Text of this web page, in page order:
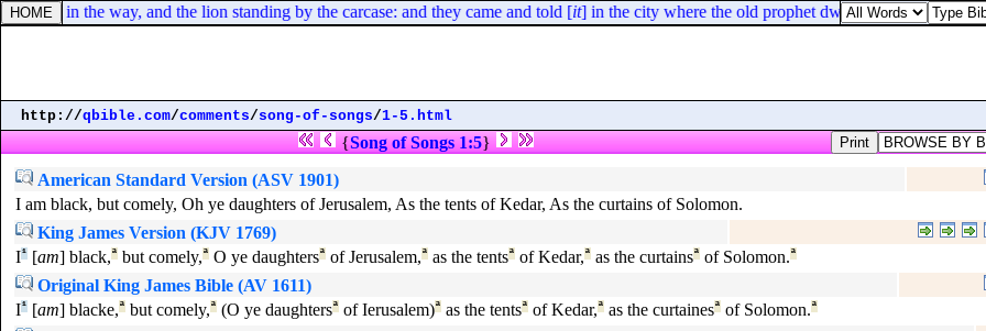
cast in the way, and the lion standing by the carcase: and they came and told [it] in the city where the old prophet dwelt.
http://qbible.com/comments/song-of-songs/1-5.html